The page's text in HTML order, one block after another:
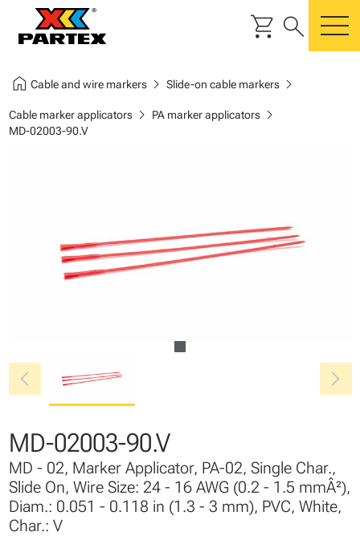
shopping_cart search
home Cable and wire markerschevron_right Slide-on cable markerschevron_right
Cable marker applicatorschevron_right PA marker applicatorschevron_right
MD-02003-90.V
chevron_left chevron_right
MD-02003-90.V
MD - 02, Marker Applicator, PA-02, Single Char.,
Slide On, Wire Size: 24 - 16 AWG (0.2 - 1.5 mmÂ²),
Diam.: 0.051 - 0.118 in (1.3 - 3 mm), PVC, White,
Char.: V